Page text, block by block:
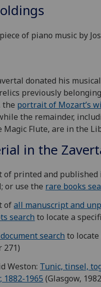
of piano music by
donated his
previously
the portrait of Mozart’s
the remainder,
Flute, are in the
in the
of printed and published
or use the rare books
ofall manuscript and
search to locate a
search to
271)
Weston: Tunic, tinsel,
1882-1965 (Glasgow,